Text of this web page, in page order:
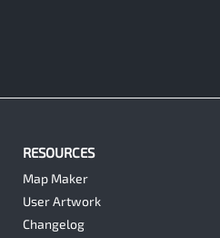
RESOURCES
Map Maker
User Artwork
Changelog